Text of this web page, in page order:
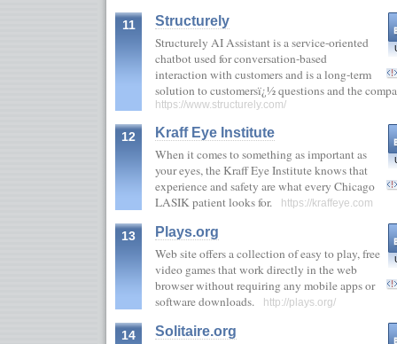
11
Structurely
Structurely AI Assistant is a service-oriented
chatbot used for conversation-based
interaction with customers and is a long-term
solution to customersï¿½ questions and the
https://www.structurely.com/
12
Kraff Eye Institute
When it comes to something as important as
your eyes, the Kraff Eye Institute knows that
experience and safety are what every Chicago
LASIK patient looks for.
https://kraffeye.com
13
Plays.org
Web site offers a collection of easy to play, free
video games that work directly in the web
browser without requiring any mobile apps or
software downloads.
http://plays.org/
14
Solitaire.org